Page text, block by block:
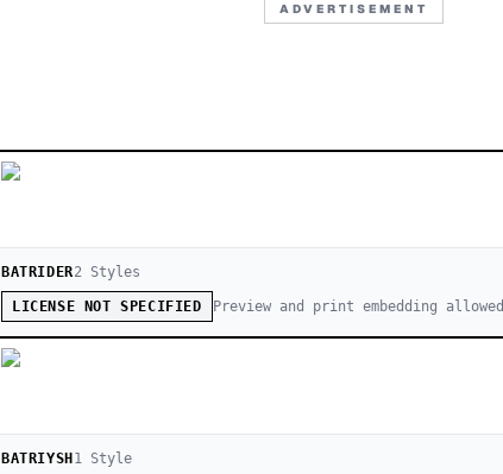
ADVERTISEMENT
BATRIDER2Styles
LICENSE NOT SPECIFIED Preview and print embedding allowed
BATRIYSH 1Style